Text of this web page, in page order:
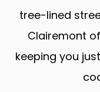
tree-lined
Clairemont
keeping you